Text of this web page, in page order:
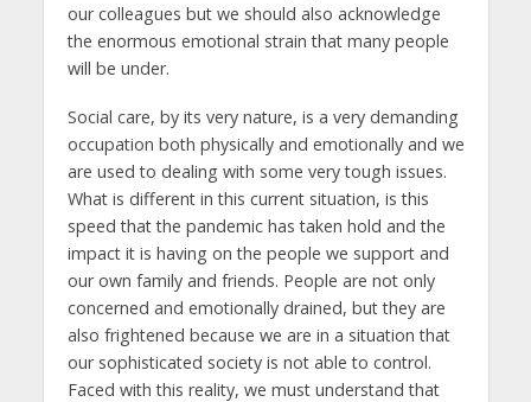
our colleagues but we should also acknowledge
the enormous emotional strain that many people
will be under.
Social care, by its very nature, is a very demanding
occupation both physically and emotionally and we
are used to dealing with some very tough issues.
What is different in this current situation, is this
speed that the pandemic has taken hold and the
impact it is having on the people we support and
our own family and friends. People are not only
concerned and emotionally drained, but they are
also frightened because we are in a situation that
our sophisticated society is not able to control.
Faced with this reality, we must understand that